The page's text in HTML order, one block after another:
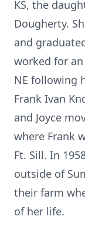
KS, the
Dougherty.
and
worked for
NE following
Frank Ivan
and Joyce
where Frank
Ft. Sill. In
outside of
their farm
of her life.